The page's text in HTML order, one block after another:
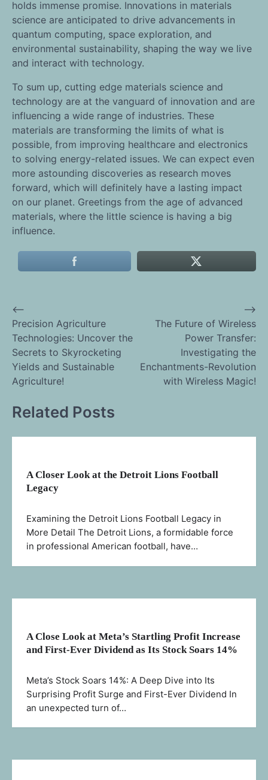
holds immense promise. Innovations in materials
science are anticipated to drive advancements in
quantum computing, space exploration, and
environmental sustainability, shaping the way we live
and interact with technology.
To sum up, cutting edge materials science and
technology are at the vanguard of innovation and are
influencing a wide range of industries. These
materials are transforming the limits of what is
possible, from improving healthcare and electronics
to solving energy-related issues. We can expect even
more astounding discoveries as research moves
forward, which will definitely have a lasting impact
on our planet. Greetings from the age of advanced
materials, where the little science is having a big
influence.
Post
navigation
⟵
Precision Agriculture
Technologies: Uncover the
Secrets to Skyrocketing
Yields and Sustainable
Agriculture!
The Future of Wireless
Power Transfer:
Investigating the
Enchantments-Revolution
with Wireless Magic!
⟶
Related Posts
A Closer Look at the Detroit Lions Football
Legacy
Examining the Detroit Lions Football Legacy in
More Detail The Detroit Lions, a formidable force
in professional American football, have…
A Close Look at Meta’s Startling Profit Increase
and First-Ever Dividend as Its Stock Soars 14%
Meta’s Stock Soars 14%: A Deep Dive into Its
Surprising Profit Surge and First-Ever Dividend In
an unexpected turn of…